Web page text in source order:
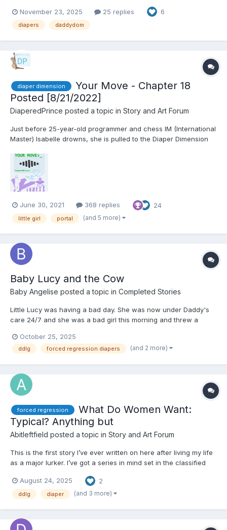
so no worries, the story will end properly. English is not my
native language, so... some words...
November 23, 2025 25 replies 6
diapers daddydom
diaper dimension
Your Move - Chapter 18
Posted [8/21/2022]
DiaperedPrince posted a topic in Story and Art Forum
Just before 25-year-old programmer and chess IM (International
Master) Isabelle drowns, she is pulled to the Diaper Dimension
her way, but she has a powerful ally... Your Move Foreword
Welcome to my first story. Ever since...
June 30, 2021 368 replies 24
little girl portal (and 5 more)
Baby Lucy and the Cow
Baby Angelise posted a topic in Completed Stories
Little Lucy was having a bad day. She was now under Daddy's
care 24/7 and she was a bad girl this morning and threw a
Daddy explained to her that babygirls wear their potty and make
all their messes in their diaper but Lucy wasn't havi...
October 25, 2025
ddlg forced regression diapers (and 2 more)
forced regression
What Do Women Want:
Typical? Anything but
Abitleftfield posted a topic in Story and Art Forum
This is the first story I’ve ever written on here after living my life
as a major lurker. I’ve got a series in mind set in the classified
story universe idea I have. Here goes… —- Shaunna was your
fairly typical 25 yea...
August 24, 2025 2
ddlg diaper (and 3 more)